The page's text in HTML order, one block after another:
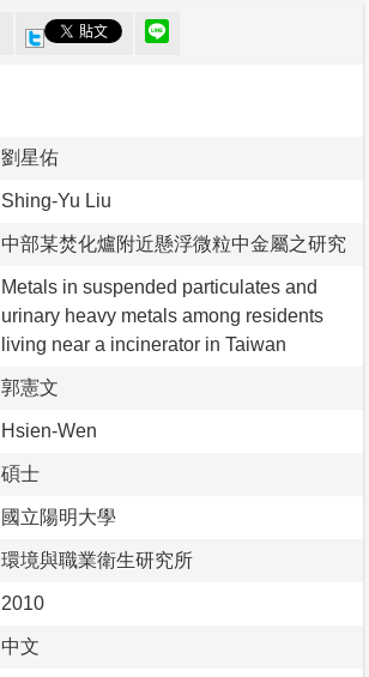
劉星佑
Shing-Yu Liu
中部某焚化爐附近懸浮微粒中金屬之研究
Metals in suspended particulates and
urinary heavy metals among residents
living near a incinerator in Taiwan
郭憲文
Hsien-Wen
碩士
國立陽明大學
環境與職業衛生研究所
2010
中文